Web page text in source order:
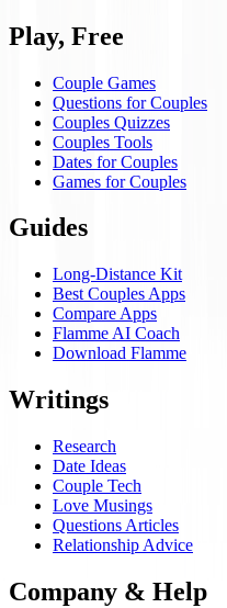
Play, Free
Couple Games
Questions for Couples
Couples Quizzes
Couples Tools
Dates for Couples
Games for Couples
Guides
Long-Distance Kit
Best Couples Apps
Compare Apps
Flamme AI Coach
Download Flamme
Writings
Research
Date Ideas
Couple Tech
Love Musings
Questions Articles
Relationship Advice
Company & Help